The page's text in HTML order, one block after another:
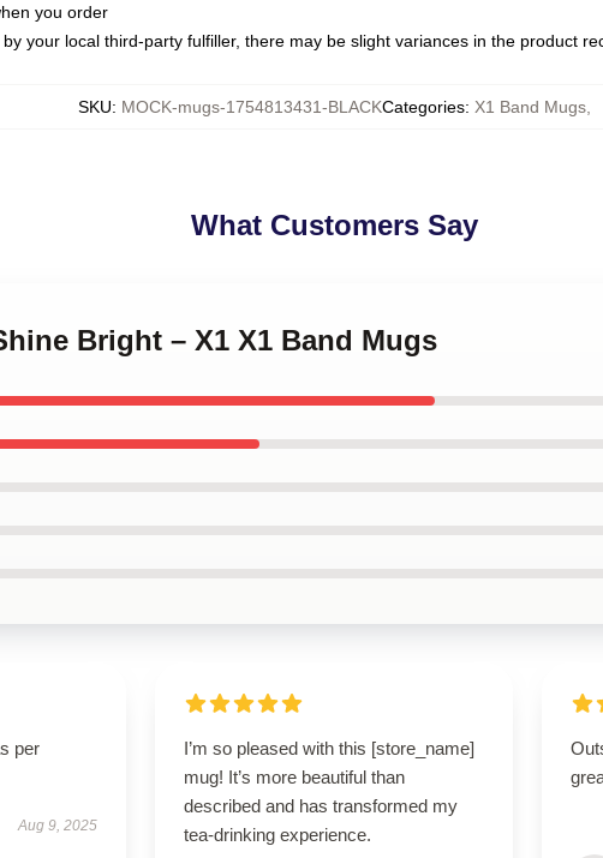
you order
your local third-party fulfiller, there may be slight variances in the product
SKU: MOCK-mugs-1754813431-BLACKCategories: X1 Band Mugs,
What Customers Say
Bright – X1 X1 Band Mugs
per
Aug 9, 2025
I’m so pleased with this [store_name]
mug! It’s more beautiful than
described and has transformed my
tea-drinking experience.